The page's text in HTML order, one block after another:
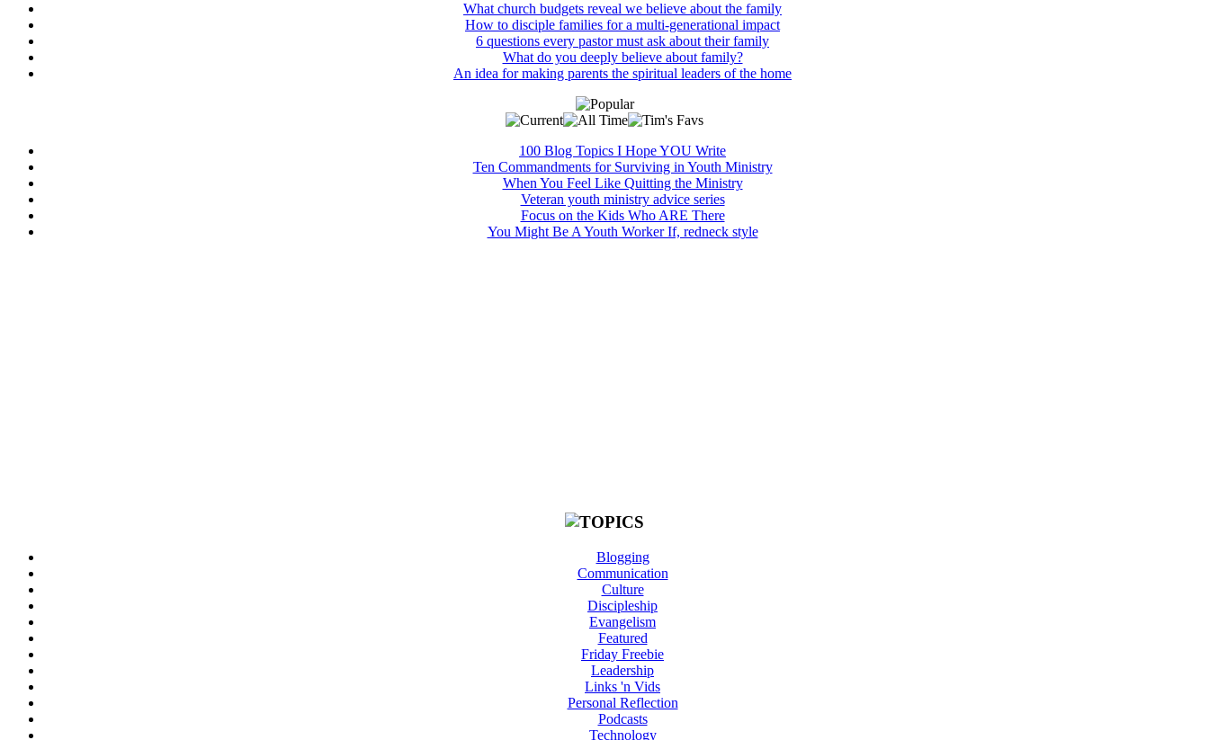
What church budgets reveal we believe about the family
How to disciple families for a multi-generational impact
6 questions every pastor must ask about their family
What do you deeply believe about family?
An idea for making parents the spiritual leaders of the home
100 Blog Topics I Hope YOU Write
Ten Commandments for Surviving in Youth Ministry
When You Feel Like Quitting the Ministry
Veteran youth ministry advice series
Focus on the Kids Who ARE There
You Might Be A Youth Worker If, redneck style
Blogging
Communication
Culture
Discipleship
Evangelism
Featured
Friday Freebie
Leadership
Links 'n Vids
Personal Reflection
Podcasts
Technology